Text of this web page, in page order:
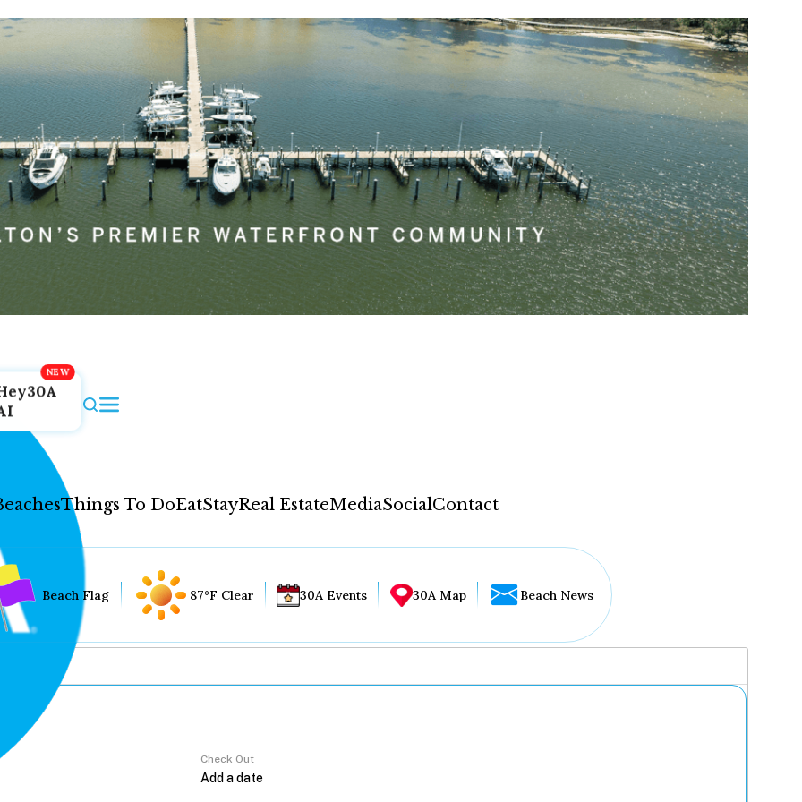
Things To DoEatStayReal EstateMediaSocialContact
Beach Flag 87°F Clear 30A Events 30A Map Beach News
Check Out